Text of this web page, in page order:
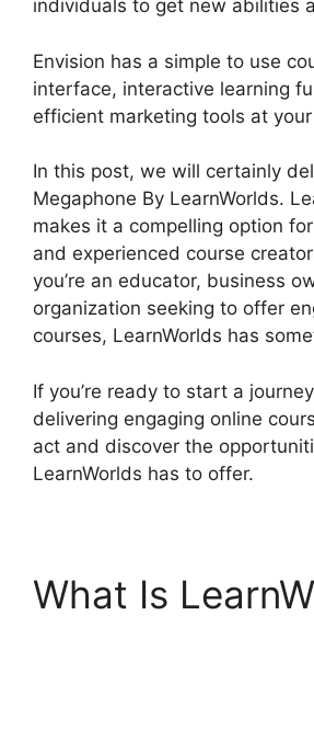
individuals to get new abilities
Envision has a simple to use
interface, interactive learning
efficient marketing tools at
In this post, we will certainly
Megaphone By LearnWorlds.
makes it a compelling option
and experienced course
you’re an educator, business
organization seeking to offer
courses, LearnWorlds has
If you’re ready to start a
delivering engaging online
act and discover the
LearnWorlds has to offer.
What Is